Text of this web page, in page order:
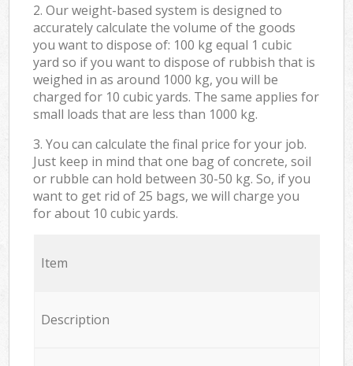
2. Our weight-based system is designed to
accurately calculate the volume of the goods
you want to dispose of: 100 kg equal 1 cubic
yard so if you want to dispose of rubbish that is
weighed in as around 1000 kg, you will be
charged for 10 cubic yards. The same applies for
small loads that are less than 1000 kg.
3. You can calculate the final price for your job.
Just keep in mind that one bag of concrete, soil
or rubble can hold between 30-50 kg. So, if you
want to get rid of 25 bags, we will charge you
for about 10 cubic yards.
Item
Description